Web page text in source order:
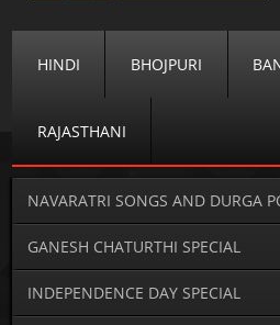
HINDI BHOJPURI
RAJASTHANI
NAVARATRI SONGS AND DURGA
GANESH CHATURTHI SPECIAL
INDEPENDENCE DAY SPECIAL